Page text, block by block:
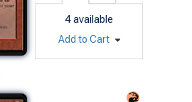
4 available
Add to Cart